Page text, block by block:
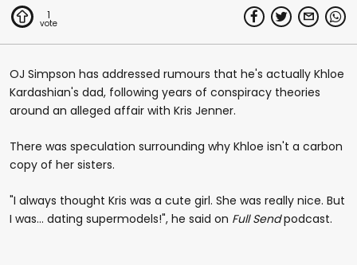
1
OJ Simpson has addressed rumours that he's actually Khloe
Kardashian's dad, following years of conspiracy theories
around an alleged affair with Kris Jenner.
There was speculation surrounding why Khloe isn't a carbon
copy of her sisters.
"I always thought Kris was a cute girl. She was really nice. But
I was... dating supermodels!", he said on Full Sendpodcast.